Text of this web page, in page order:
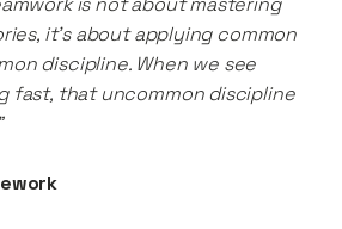
it’s about applying common
discipline. When we see
fast, that uncommon discipline